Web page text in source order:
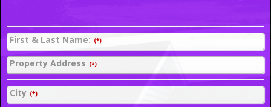
First & Last Name: (*)
Property Address (*)
City (*)